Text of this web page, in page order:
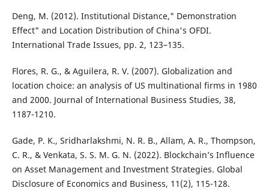
Deng, M. (2012). Institutional Distance," Demonstration
Effect" and Location Distribution of China's OFDI.
International Trade Issues, pp. 2, 123–135.
Flores, R. G., & Aguilera, R. V. (2007). Globalization and
location choice: an analysis of US multinational firms in 1980
and 2000. Journal of International Business Studies, 38,
1187-1210.
Gade, P. K., Sridharlakshmi, N. R. B., Allam, A. R., Thompson,
C. R., & Venkata, S. S. M. G. N. (2022). Blockchain’s Influence
on Asset Management and Investment Strategies. Global
Disclosure of Economics and Business, 11(2), 115-128.